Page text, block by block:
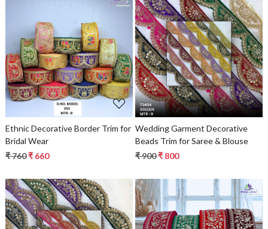
Loading...
Ethnic Decorative Border Trim for
Bridal Wear
₹ 760₹ 660
Loading...
Wedding Garment Decorative
Beads Trim for Saree & Blouse
₹ 900₹ 800